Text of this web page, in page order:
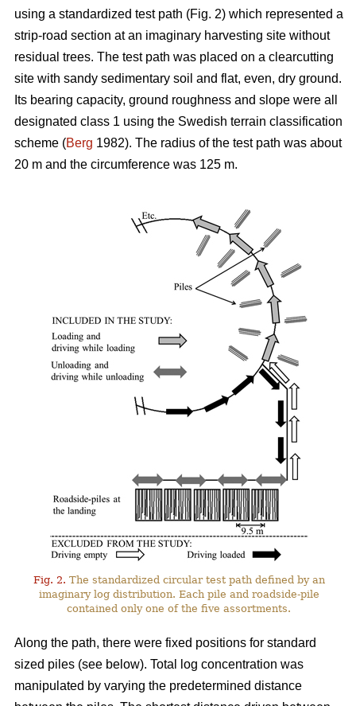
using a standardized test path (Fig. 2) which represented a
strip-road section at an imaginary harvesting site without
residual trees. The test path was placed on a clearcutting
site with sandy sedimentary soil and flat, even, dry ground.
Its bearing capacity, ground roughness and slope were all
designated class 1 using the Swedish terrain classification
scheme (Berg 1982). The radius of the test path was about
20 m and the circumference was 125 m.
Fig. 2. The standardized circular test path defined by an
imaginary log distribution. Each pile and roadside-pile
contained only one of the five assortments.
Along the path, there were fixed positions for standard
sized piles (see below). Total log concentration was
manipulated by varying the predetermined distance